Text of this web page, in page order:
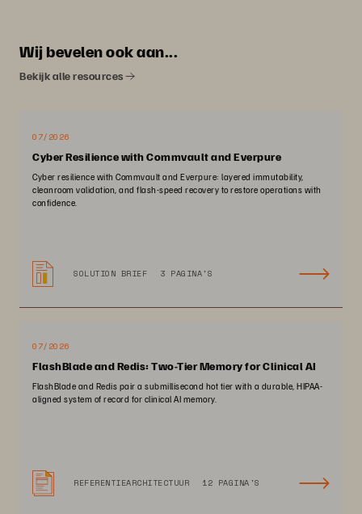
Wij bevelen ook aan...
Bekijk alle resources
07/2026
Cyber Resilience with Commvault and Everpure
Cyber resilience with Commvault and Everpure: layered immutability,
cleanroom validation, and flash-speed recovery to restore operations with
confidence.
SOLUTION BRIEF 3 PAGINA'S
07/2026
FlashBlade and Redis: Two-Tier Memory for Clinical AI
FlashBlade and Redis pair a submillisecond hot tier with a durable, HIPAA-
aligned system of record for clinical AI memory.
REFERENTIEARCHITECTUUR 12 PAGINA'S